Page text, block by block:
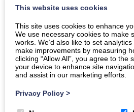
promise of a greater restoration
pay the cost.
God’s love for us is real. Jesus
what Jesus did, is not available
How much does it cost to follow
have and everything we are
This website uses cookies
This site uses cookies to enhance
We use necessary cookies to make
works. We’d also like to set
make improvements by measuring
clicking “Allow All”, you agree to the
your device to enhance site
and assist in our marketing efforts.
Privacy Policy >